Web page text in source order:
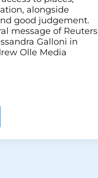
alongside
good judgement.
message of Reuters
Galloni in
Olle Media